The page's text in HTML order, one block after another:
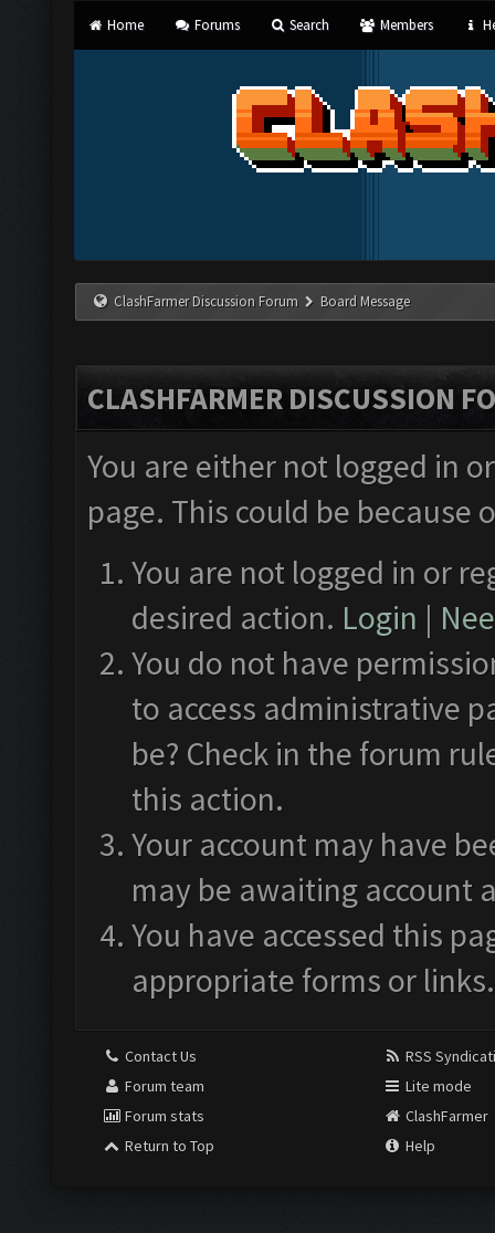
Home Forums Search Members
ClashFarmer Discussion Forum Board Message
CLASHFARMER DISCUSSION
You are either not logged in
page. This could be
You are not logged in or
desired action. Login |
You do not have
to access administrative
be? Check in the forum
this action.
Your account may have
may be awaiting account
You have accessed this
appropriate forms or links.
Contact Us
Forum team
Forum stats
Return to Top
RSS
Lite mode
ClashFarmer
Help